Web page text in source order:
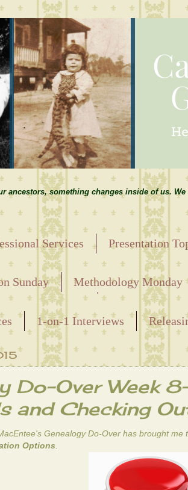
ancestors, something changes inside of us.
Services Presentation
Sunday Methodology Monday
of the Enslaved
1-on-1 Interviews
Do-Over Week
and Checking
Genealogy Do-Over has brought me
Options